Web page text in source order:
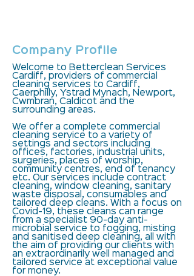
Company Profile
Welcome to Betterclean Services
Cardiff, providers of commercial
cleaning services to Cardiff,
Caerphilly, Ystrad Mynach, Newport,
Cwmbran, Caldicot and the
surrounding areas.
We offer a complete commercial
cleaning service to a variety of
settings and sectors including
offices, factories, industrial units,
surgeries, places of worship,
community centres, end of tenancy
etc. Our services include contract
cleaning, window cleaning, sanitary
waste disposal, consumables and
tailored deep cleans. With a focus on
Covid-19, these cleans can range
from a specialist 90-day anti-
microbial service to fogging, misting
and sanitised deep cleaning, all with
the aim of providing our clients with
an extraordinarily well managed and
tailored service at exceptional value
for money.